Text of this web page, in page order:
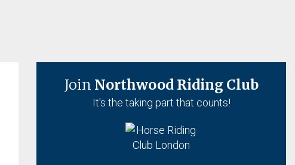
Join Northwood Riding Club
It's the taking part that counts!